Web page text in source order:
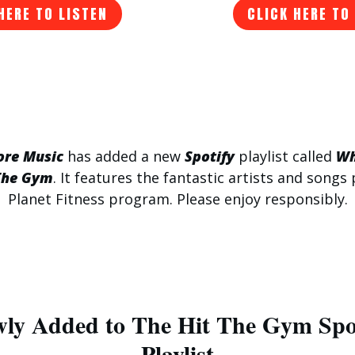
TO LISTEN CLICK HERE
Music has added a new Spotifyplaylist called
Gym. It features the fantastic artists and songs
Planet Fitness program. Please enjoy responsibly.
Added to The Hit The Gym